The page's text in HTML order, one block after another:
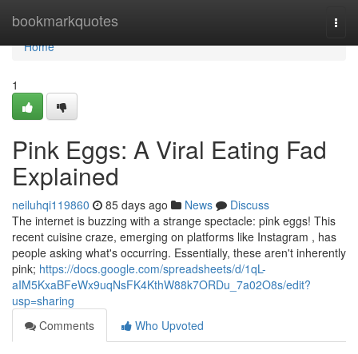
bookmarkquotes
Home
Home
1
Pink Eggs: A Viral Eating Fad
Explained
neiluhqi119860 85 days ago News
Discuss
The internet is buzzing with a strange spectacle: pink eggs! This
recent cuisine craze, emerging on platforms like Instagram , has
people asking what's occurring. Essentially, these aren't inherently
pink; https://docs.google.com/spreadsheets/d/1qL-
aIM5KxaBFeWx9uqNsFK4KthW88k7ORDu_7a02O8s/edit?
usp=sharing
Comments
Who Upvoted